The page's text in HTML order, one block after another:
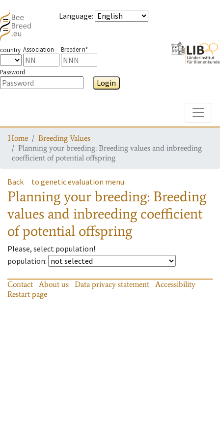
Language:
country Association Breeder n°
Password
Login
Home
Breeding Values
Planning your breeding: Breeding values and inbreeding
coefficient of potential offspring
Back to genetic evaluation menu
Planning your breeding: Breeding
values and inbreeding coefficient
of potential offspring
Please, select population!
population:
Contact About us Data privacy statement
Accessibility
Restart page